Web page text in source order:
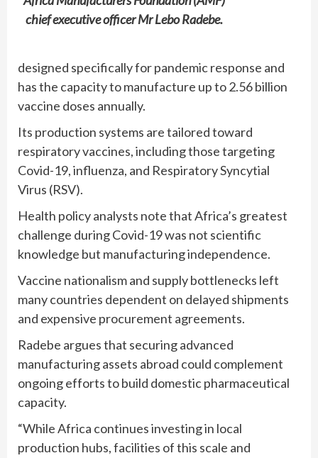
chief executive officer Mr Lebo Radebe.
designed specifically for pandemic response and
has the capacity to manufacture up to 2.56 billion
vaccine doses annually.
Its production systems are tailored toward
respiratory vaccines, including those targeting
Covid-19, influenza, and Respiratory Syncytial
Virus (RSV).
Health policy analysts note that Africa’s greatest
challenge during Covid-19 was not scientific
knowledge but manufacturing independence.
Vaccine nationalism and supply bottlenecks left
many countries dependent on delayed shipments
and expensive procurement agreements.
Radebe argues that securing advanced
manufacturing assets abroad could complement
ongoing efforts to build domestic pharmaceutical
capacity.
“While Africa continues investing in local
production hubs, facilities of this scale and